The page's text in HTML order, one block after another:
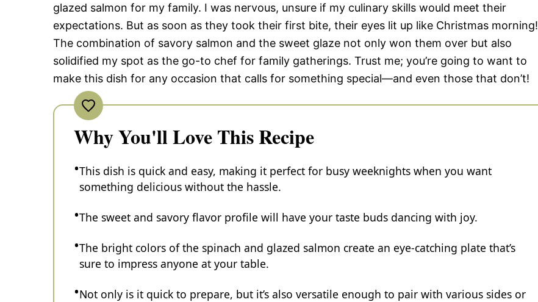
glazed salmon for my family. I was nervous, unsure if my culinary skills would meet their
expectations. But as soon as they took their first bite, their eyes lit up like Christmas morning!
The combination of savory salmon and the sweet glaze not only won them over but also
solidified my spot as the go-to chef for family gatherings. Trust me; you’re going to want to
make this dish for any occasion that calls for something special—and even those that don’t!
Why You'll Love This Recipe
This dish is quick and easy, making it perfect for busy weeknights when you want
something delicious without the hassle.
The sweet and savory flavor profile will have your taste buds dancing with joy.
The bright colors of the spinach and glazed salmon create an eye-catching plate that’s
sure to impress anyone at your table.
Not only is it quick to prepare, but it’s also versatile enough to pair with various sides or